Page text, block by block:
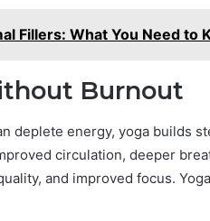
Fillers: What You Need to
Burnout
deplete energy, yoga builds
circulation, deeper
and improved focus.